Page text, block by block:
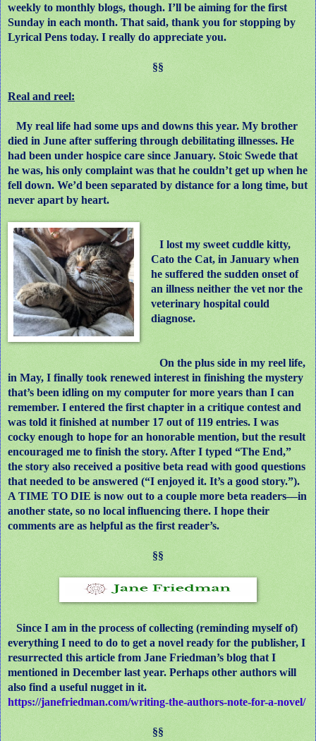
weekly to monthly blogs, though. I’ll be aiming for the first
Sunday in each month. That said, thank you for stopping by
Lyrical Pens today. I really do appreciate you.
§§
Real and reel:
My real life had some ups and downs this year. My brother
died in June after suffering through debilitating illnesses. He
had been under hospice care since January. Stoic Swede that
he was, his only complaint was that he couldn’t get up when he
fell down. We’d been separated by distance for a long time, but
never apart by heart.
I lost my sweet cuddle kitty,
Cato the Cat, in January when
he suffered the sudden onset of
an illness neither the vet nor the
veterinary hospital could
diagnose.
On the plus side in my reel life,
in May, I finally took renewed interest in finishing the mystery
that’s been idling on my computer for more years than I can
remember. I entered the first chapter in a critique contest and
was told it finished at number 17 out of 119 entries. I was
cocky enough to hope for an honorable mention, but the result
encouraged me to finish the story. After I typed “The End,”
the story also received a positive beta read with good questions
that needed to be answered (“I enjoyed it. It’s a good story.”).
A TIME TO DIE is now out to a couple more beta readers—in
another state, so no local influencing there. I hope their
comments are as helpful as the first reader’s.
§§
Since I am in the process of collecting (reminding myself of)
everything I need to do to get a novel ready for the publisher, I
resurrected this article from Jane Friedman’s blog that I
mentioned in December last year. Perhaps other authors will
also find a useful nugget in it.
https://janefriedman.com/writing-the-authors-note-for-a-novel/
§§